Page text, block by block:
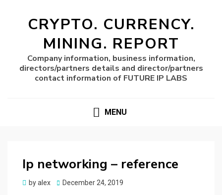
CRYPTO. CURRENCY.
MINING. REPORT
Company information, business information,
directors/partners details and director/partners
contact information of FUTURE IP LABS
MENU
Ip networking – reference
byalex
Posted
December 24, 2019